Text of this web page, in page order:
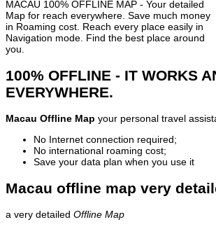
MACAU 100% OFFLINE MAP - Your detailed
Map for reach everywhere. Save much money
in Roaming cost. Reach every place easily in
Navigation mode. Find the best place around
you.
100% OFFLINE - IT WORKS
EVERYWHERE.
Macau Offline Map your personal travel
No Internet connection required;
No international roaming cost;
Save your data plan when you use it
Macau offline map very
a very detailed Offline Map